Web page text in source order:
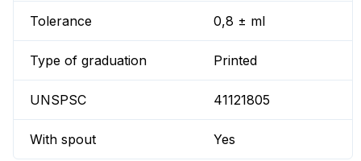
Tolerance 0,8 ± ml
Type of graduation Printed
UNSPSC 41121805
With spout Yes